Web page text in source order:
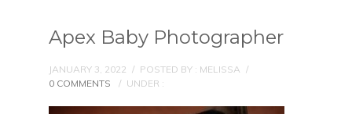
Apex Baby Photographer
JANUARY 3, 2022 / POSTED BY : MELISSA /
0 COMMENTS
/ UNDER :